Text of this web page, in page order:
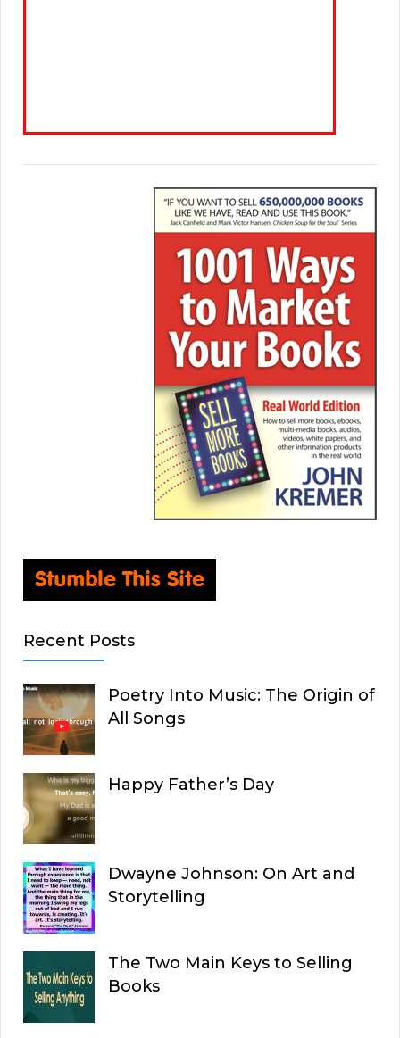
Recent Posts
Poetry Into Music: The Origin of
All Songs
Happy Father’s Day
Dwayne Johnson: On Art and
Storytelling
The Two Main Keys to Selling
Books